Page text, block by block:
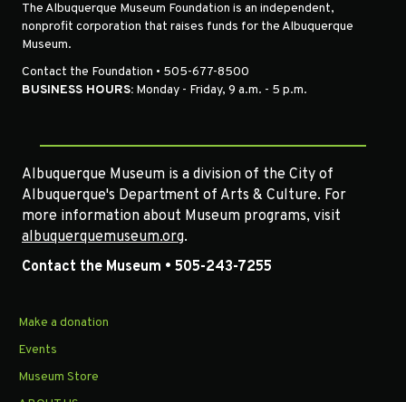
The Albuquerque Museum Foundation is an independent,
nonprofit corporation that raises funds for the Albuquerque
Museum.
Contact the Foundation • 505-677-8500
BUSINESS HOURS: Monday - Friday, 9 a.m. - 5 p.m.
Albuquerque Museum is a division of the City of
Albuquerque's Department of Arts & Culture. For
more information about Museum programs, visit
albuquerquemuseum.org.
Contact the Museum • 505-243-7255
Make a donation
Events
Museum Store